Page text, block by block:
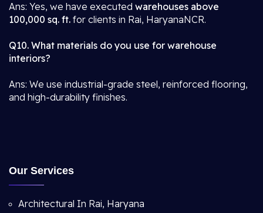
Ans: Yes, we have executed warehouses above
100,000 sq. ft. for clients in Rai, HaryanaNCR.
Q10. What materials do you use for warehouse
interiors?
Ans: We use industrial-grade steel, reinforced flooring,
and high-durability finishes.
Our Services
Architectural In Rai, Haryana